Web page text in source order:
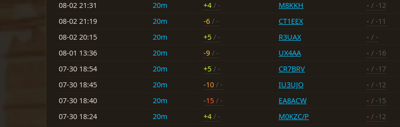
08-02 21:31
20m +4 / - M8KKH - / -12
08-02 21:19
20m -6 / - CT1EEX - / -11
08-02 20:15
20m +5 / - R3UAX - / -
08-01 13:36
20m -9 / - UX4AA - / -16
07-30 18:54
20m +5 / - CR7BRV - / -17
07-30 18:45
20m -10 / - IU3UJO - / -12
07-30 18:40
20m -15 / - EA8ACW - / -15
07-30 18:24
20m +4 / - M0KZC/P - / -12